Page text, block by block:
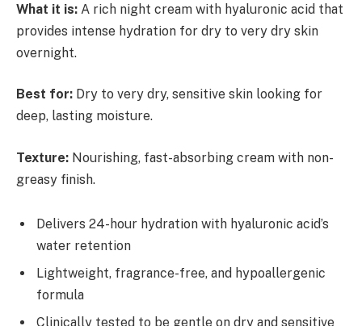
What it is: A rich night cream with hyaluronic acid that
provides intense hydration for dry to very dry skin
overnight.
Best for: Dry to very dry, sensitive skin looking for
deep, lasting moisture.
Texture: Nourishing, fast-absorbing cream with non-
greasy finish.
Delivers 24-hour hydration with hyaluronic acid’s
water retention
Lightweight, fragrance-free, and hypoallergenic
formula
Clinically tested to be gentle on dry and sensitive